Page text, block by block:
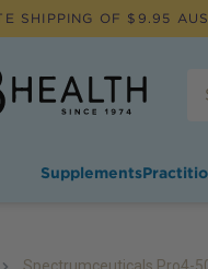
SHIPPING OF $ 9.95
Supplements